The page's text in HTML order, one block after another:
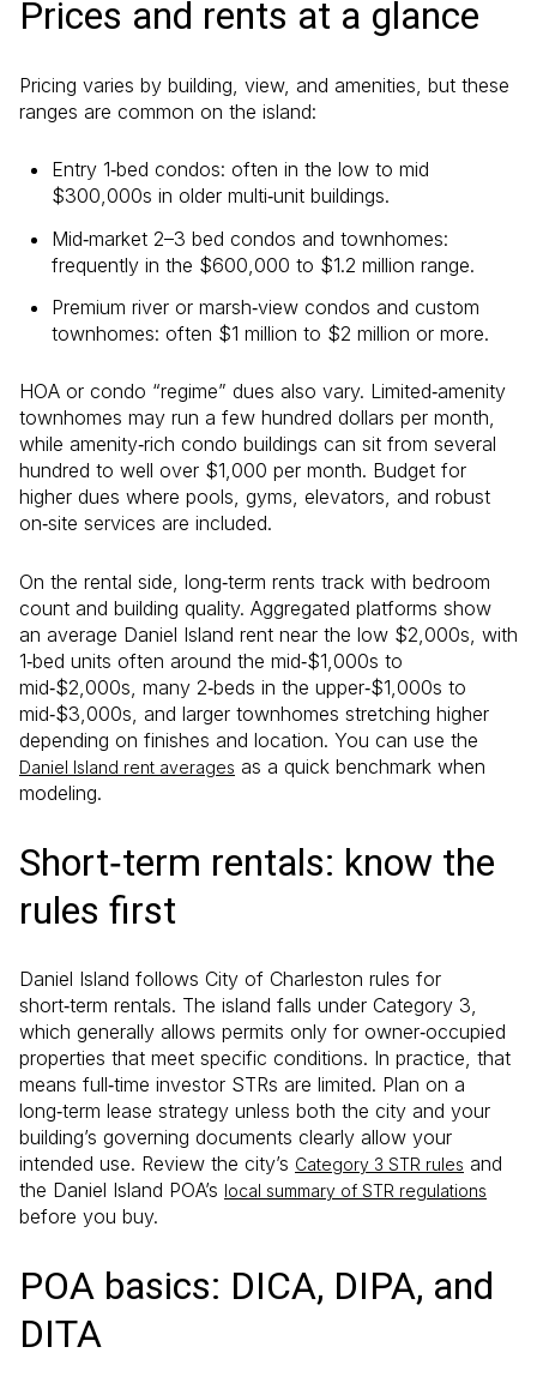
Prices and rents at a glance
Pricing varies by building, view, and amenities, but these
ranges are common on the island:
Entry 1‑bed condos: often in the low to mid
$300,000s in older multi‑unit buildings.
Mid‑market 2–3 bed condos and townhomes:
frequently in the $600,000 to $1.2 million range.
Premium river or marsh‑view condos and custom
townhomes: often $1 million to $2 million or more.
HOA or condo “regime” dues also vary. Limited‑amenity
townhomes may run a few hundred dollars per month,
while amenity‑rich condo buildings can sit from several
hundred to well over $1,000 per month. Budget for
higher dues where pools, gyms, elevators, and robust
on‑site services are included.
On the rental side, long‑term rents track with bedroom
count and building quality. Aggregated platforms show
an average Daniel Island rent near the low $2,000s, with
1‑bed units often around the mid‑$1,000s to
mid‑$2,000s, many 2‑beds in the upper‑$1,000s to
mid‑$3,000s, and larger townhomes stretching higher
depending on finishes and location. You can use the
Daniel Island rent averages as a quick benchmark when
modeling.
Short‑term rentals: know the
rules first
Daniel Island follows City of Charleston rules for
short‑term rentals. The island falls under Category 3,
which generally allows permits only for owner‑occupied
properties that meet specific conditions. In practice, that
means full‑time investor STRs are limited. Plan on a
long‑term lease strategy unless both the city and your
building’s governing documents clearly allow your
intended use. Review the city’s Category 3 STR rules and
the Daniel Island POA’s local summary of STR regulations
before you buy.
POA basics: DICA, DIPA, and
DITA